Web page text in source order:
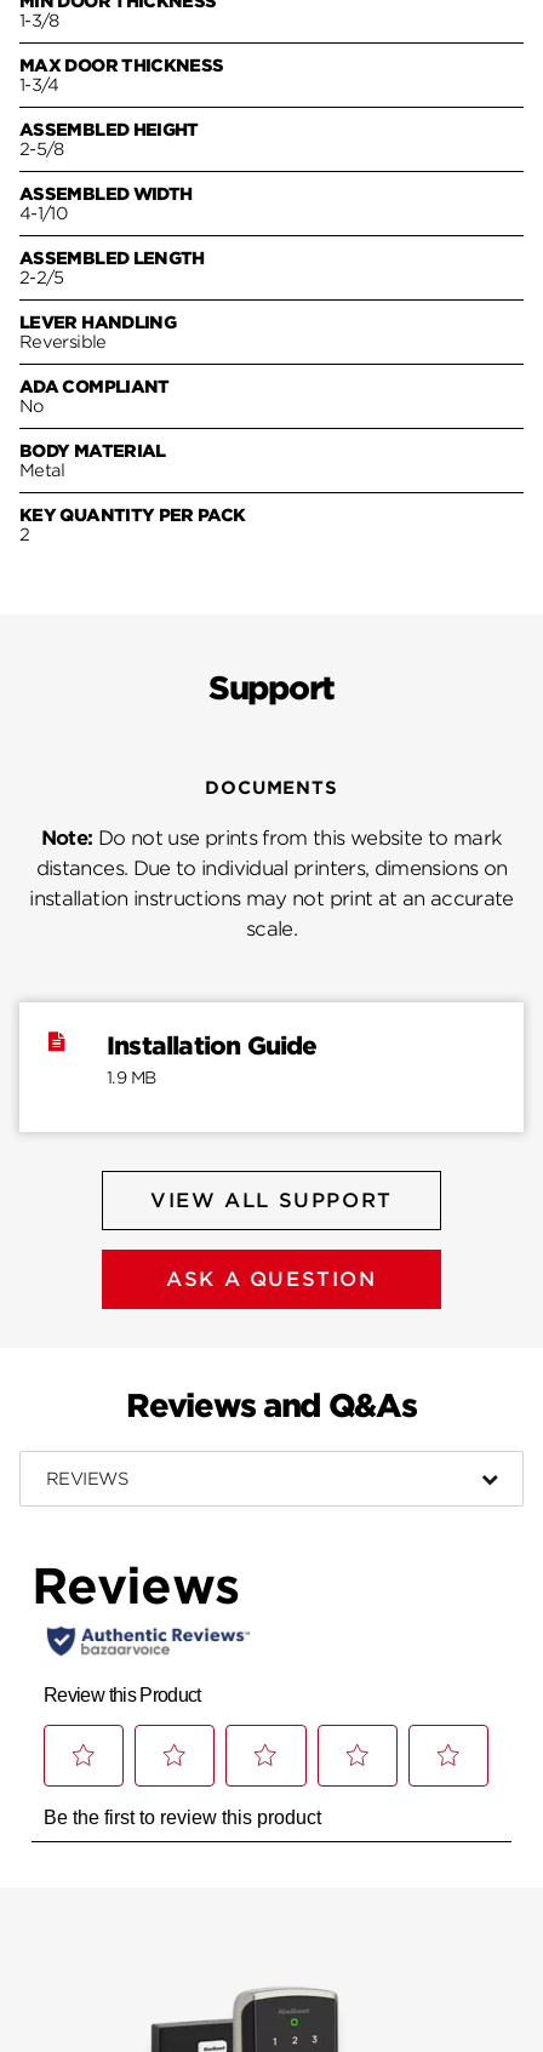
1-3/8
MAX DOOR THICKNESS
1-3/4
ASSEMBLED HEIGHT
2-5/8
ASSEMBLED WIDTH
4-1/10
ASSEMBLED LENGTH
2-2/5
LEVER HANDLING
Reversible
ADA COMPLIANT
No
BODY MATERIAL
Metal
KEY QUANTITY PER PACK
2
Support
DOCUMENTS
Note: Do not use prints from this website to mark
distances. Due to individual printers, dimensions on
installation instructions may not print at an accurate
scale.
Installation Guide
1.9 MB
VIEW ALL SUPPORT
ASK A QUESTION
Reviews and Q&As
REVIEWS